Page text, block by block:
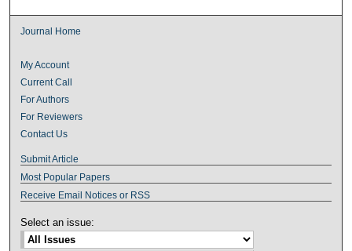
Journal Home
My Account
Current Call
For Authors
For Reviewers
Contact Us
Submit Article
Most Popular Papers
Receive Email Notices or RSS
Select an issue: